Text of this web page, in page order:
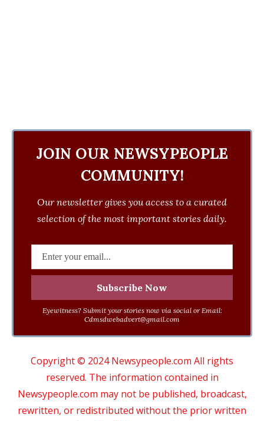
JOIN OUR NEWSYPEOPLE
COMMUNITY!
Our newsletter gives you access to a curated
selection of the most important stories daily.
Eyewitness? Submit your stories now via social or Email:
Cdmsdwebadvert@gmail.com
Copyright © 2024 Newsypeople.com All rights
reserved. The information contained in
Newsypeople.com may not be published, broadcast,
rewritten, or redistributed without the prior written